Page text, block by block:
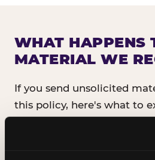
WHAT HAPPENS
MATERIAL WE
If you send unsolicited
this policy, here's what to
It will not be read,